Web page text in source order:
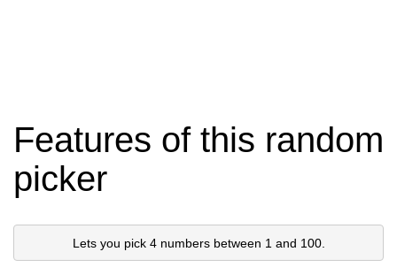
Features of this random
picker
Lets you pick 4 numbers between 1 and 100.